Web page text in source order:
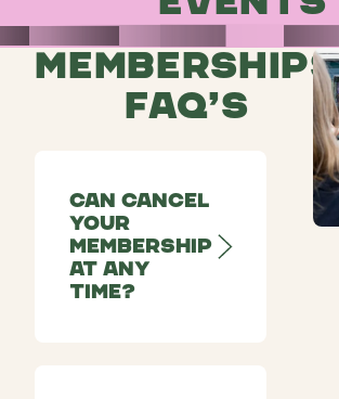
Memberships
FAQ’s
Can cancel
your
membership
at any
time?